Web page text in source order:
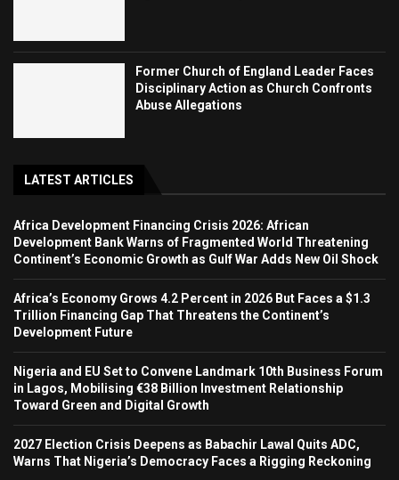
Former Church of England Leader Faces
Disciplinary Action as Church Confronts
Abuse Allegations
LATEST ARTICLES
Africa Development Financing Crisis 2026: African
Development Bank Warns of Fragmented World Threatening
Continent’s Economic Growth as Gulf War Adds New Oil Shock
Africa’s Economy Grows 4.2 Percent in 2026 But Faces a $1.3
Trillion Financing Gap That Threatens the Continent’s
Development Future
Nigeria and EU Set to Convene Landmark 10th Business Forum
in Lagos, Mobilising €38 Billion Investment Relationship
Toward Green and Digital Growth
2027 Election Crisis Deepens as Babachir Lawal Quits ADC,
Warns That Nigeria’s Democracy Faces a Rigging Reckoning